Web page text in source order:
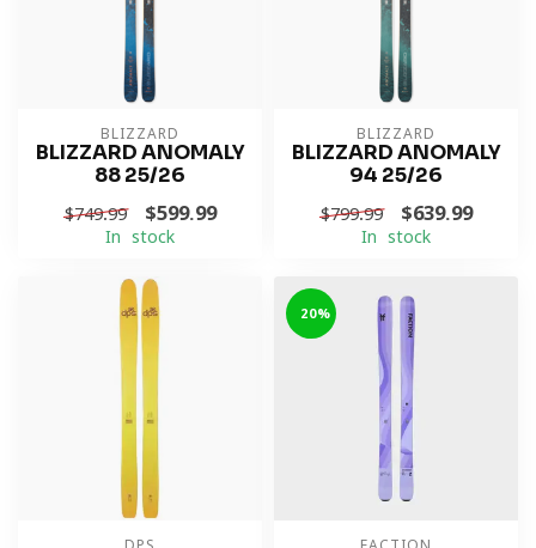
BLIZZARD
BLIZZARD ANOMALY
88 25/26
$749.99 $599.99
In stock
BLIZZARD
BLIZZARD ANOMALY
94 25/26
$799.99 $639.99
In stock
DPS
-20%
FACTION